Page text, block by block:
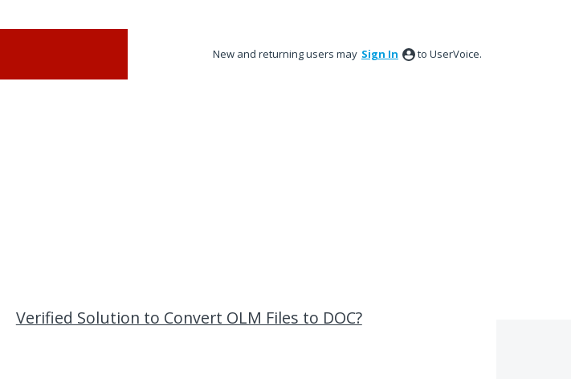
New and returning users may Sign In to UserVoice.
Verified Solution to Convert OLM Files to DOC?